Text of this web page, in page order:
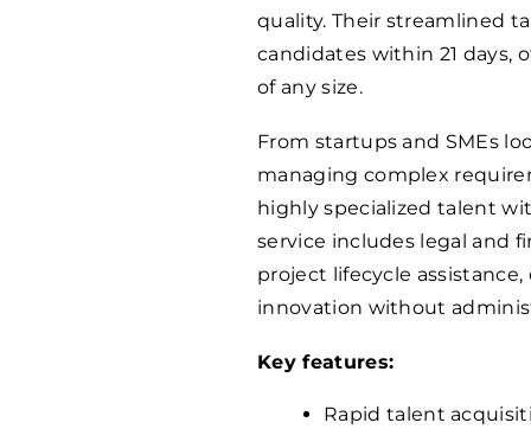
quality. Their streamlined
candidates within 21 days,
of any size.
From startups and SMEs
managing complex
highly specialized talent
service includes legal and
project lifecycle
innovation without
Key features:
Rapid talent